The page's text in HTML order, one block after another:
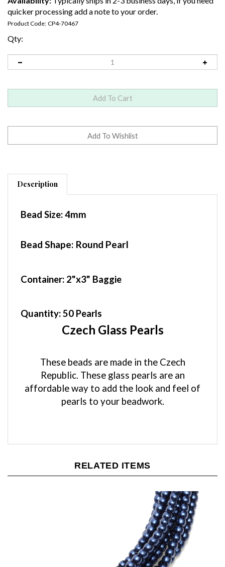
quicker processing add a note to your order.
Product Code: CP4-70467
Qty:
Description
Czech Glass Pearls
Republic. These glass pearls are an
affordable way to add the look and feel of
pearls to your beadwork.